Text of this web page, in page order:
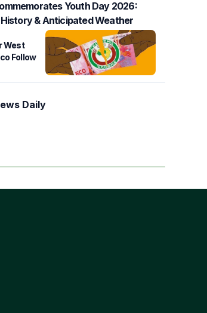
Youth Day 2026:
& Anticipated Weather
West
Follow
Daily